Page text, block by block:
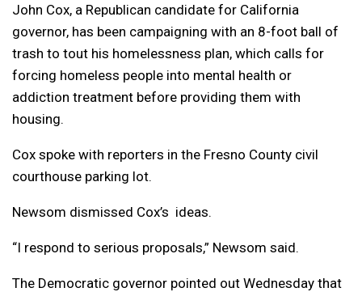
John Cox, a Republican candidate for California
governor, has been campaigning with an 8-foot ball of
trash to tout his homelessness plan, which calls for
forcing homeless people into mental health or
addiction treatment before providing them with
housing.
Cox spoke with reporters in the Fresno County civil
courthouse parking lot.
Newsom dismissed Cox’s ideas.
“I respond to serious proposals,” Newsom said.
The Democratic governor pointed out Wednesday that